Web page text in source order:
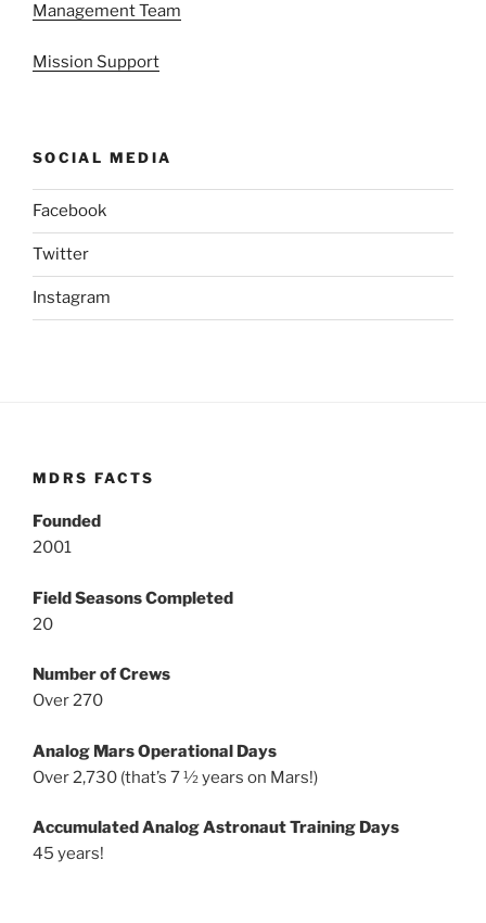
Management Team
Mission Support
SOCIAL MEDIA
Facebook
Twitter
Instagram
MDRS FACTS
Founded
2001
Field Seasons Completed
20
Number of Crews
Over 270
Analog Mars Operational Days
Over 2,730 (that’s 7 ½ years on Mars!)
Accumulated Analog Astronaut Training Days
45 years!